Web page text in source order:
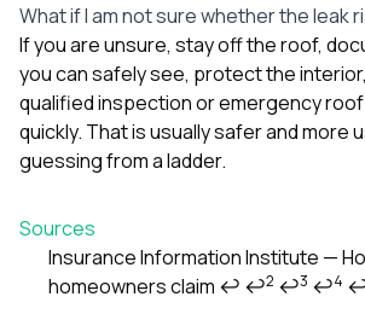
What if I am not sure whether the leak
If you are unsure, stay off the roof,
you can safely see, protect the
qualified inspection or emergency
quickly. That is usually safer and more
guessing from a ladder.
Sources
Footnotes
Insurance Information Institute —
homeowners claim ↩ ↩2 ↩3 ↩4